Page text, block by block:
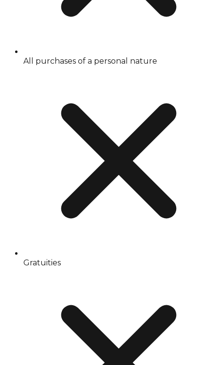
All purchases of a personal nature
Gratuities